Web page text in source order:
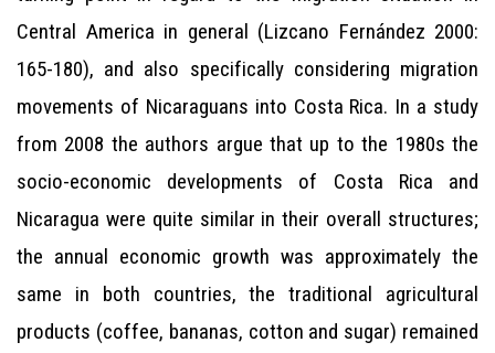
Central America in general (Lizcano Fernández 2000:
165-180), and also specifically considering migration
movements of Nicaraguans into Costa Rica. In a study
from 2008 the authors argue that up to the 1980s the
socio-economic developments of Costa Rica and
Nicaragua were quite similar in their overall structures;
the annual economic growth was approximately the
same in both countries, the traditional agricultural
products (coffee, bananas, cotton and sugar) remained